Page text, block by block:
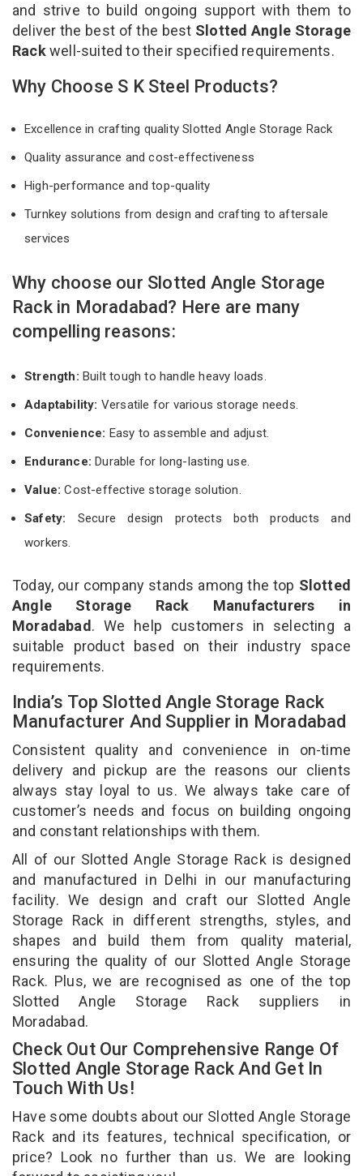
and strive to build ongoing support with them to
deliver the best of the best Slotted Angle Storage
Rackwell-suited to their specified requirements.
Why Choose S K Steel Products?
Excellence in crafting quality Slotted Angle Storage Rack
Quality assurance and cost-effectiveness
High-performance and top-quality
Turnkey solutions from design and crafting to aftersale
services
Why choose our Slotted Angle Storage
Rack in Moradabad? Here are many
compelling reasons:
Strength: Built tough to handle heavy loads.
Adaptability: Versatile for various storage needs.
Convenience: Easy to assemble and adjust.
Endurance: Durable for long-lasting use.
Value:Cost-effective storage solution.
Safety: Secure design protects both products and
workers.
Today, our company stands among the top Slotted
Angle Storage Rack Manufacturers in
Moradabad. We help customers in selecting a
suitable product based on their industry space
requirements.
India’s Top Slotted Angle Storage Rack
Manufacturer And Supplier in Moradabad
Consistent quality and convenience in on-time
delivery and pickup are the reasons our clients
always stay loyal to us. We always take care of
customer’s needs and focus on building ongoing
and constant relationships with them.
All of our Slotted Angle Storage Rack is designed
and manufactured in Delhi in our manufacturing
facility. We design and craft our Slotted Angle
Storage Rack in different strengths, styles, and
shapes and build them from quality material,
ensuring the quality of our Slotted Angle Storage
Rack. Plus, we are recognised as one of the top
Slotted Angle Storage Rack suppliers in
Moradabad.
Check Out Our Comprehensive Range Of
Slotted Angle Storage Rack And Get In
Touch With Us!
Have some doubts about our Slotted Angle Storage
Rack and its features, technical specification, or
price? Look no further than us. We are looking